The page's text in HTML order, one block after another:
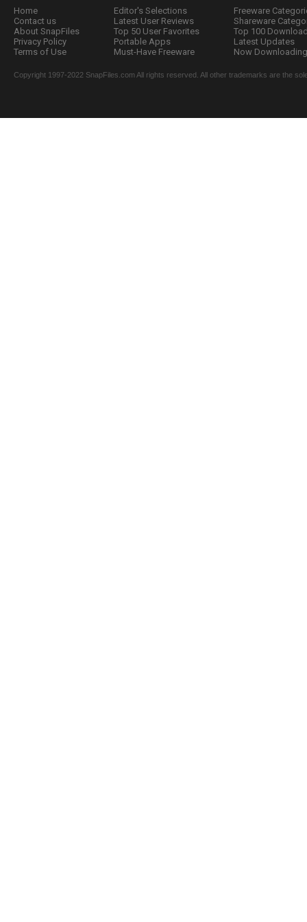
Home
Contact us
About SnapFiles
Privacy Policy
Terms of Use
Editor's Selections
Latest User Reviews
Top 50 User Favorites
Portable Apps
Must-Have Freeware
Freeware
Shareware
Top 100
Latest Updates
Now
Copyright 1997-2022 SnapFiles.com All rights reserved. All other trademarks are the